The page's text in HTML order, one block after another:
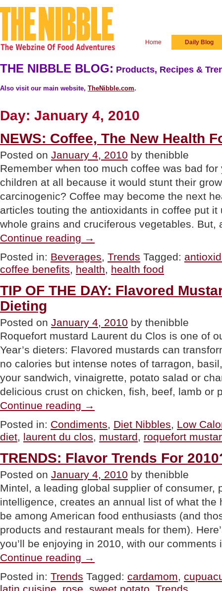
Home Daily Blog
THE NIBBLE BLOG: Products, Recipes &
Also visit our main website, TheNibble.com.
Day: January 4, 2010
NEWS: Coffee, The New Health
Posted on January 4, 2010 by thenibble
Remember when too much coffee was bad for
children at all because it would stunt their
carcinogenic? Coffee may become the next
articles touting the antioxidants in coffee put it
whole grains and cruciferous vegetables.
Continue reading Coffee,
New
Health
Food?”
→
Posted in: Beverages, Trends Tagged:
coffee benefits, health, health food
TIP OF THE DAY: Flavored
Dieting
Posted on January 4, 2010 by thenibble
Roquefort mustard Laurent du Clos is one of
Year’s dieters: Flavored mustards can
no calories but intense notes of tarragon,
your sandwich, vinaigrette, potato salad or
delicious crust on chicken, fish, beef, lamb or
Continue reading OF
DAY:
Flavored
Mustards
Taste
Dieting”
→
Posted in: Condiments, Diet Nibbles, Low
diet, laurent du clos, mustard, roquefort
TRENDS: Flavor Trends For
Posted on January 4, 2010 by thenibble
Mintel, a leading global supplier of consumer,
intelligence, creates an annual list of what the
be among American food enthusiasts (and
products and restaurant meals for them).
you’ll be enjoying in 2010, with our
Continue reading Flavor
For
2010?”
→
Posted in: Trends Tagged: cardamom,